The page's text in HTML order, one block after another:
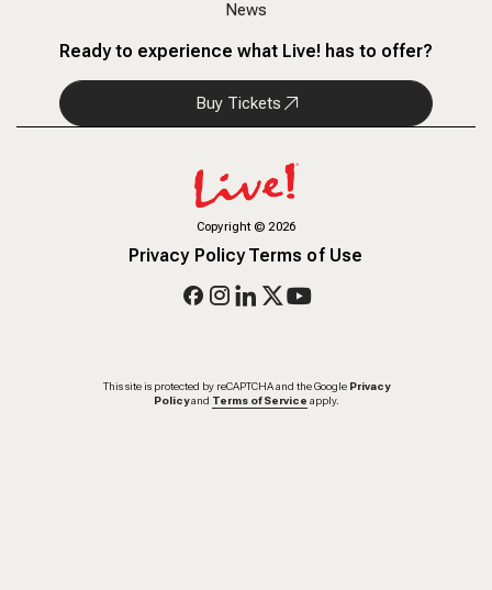
News
Ready to experience what Live! has to offer?
Buy Tickets
Copyright©2026
Privacy PolicyTerms of Use
This site is protected by reCAPTCHA and the Google Privacy
Policy and Terms of Service apply.